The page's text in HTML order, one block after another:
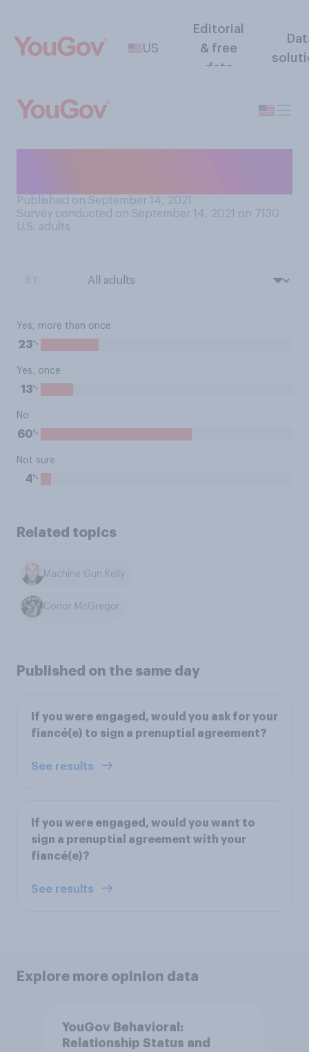
US
Editorial
& free
data
Published on September 14, 2021
Survey conducted on September 14, 2021 on 7130
U.S. adults
Yes, more than once
23%
Yes, once
13%
No
60%
Not sure
4%
Related topics
Machine Gun Kelly
Conor McGregor
Published on the same day
If you were engaged, would you ask for your
fiancé(e) to sign a prenuptial agreement?
See results
If you were engaged, would you want to
sign a prenuptial agreement with your
fiancé(e)?
See results
Explore more opinion data
YouGov Behavioral:
Relationship Status and